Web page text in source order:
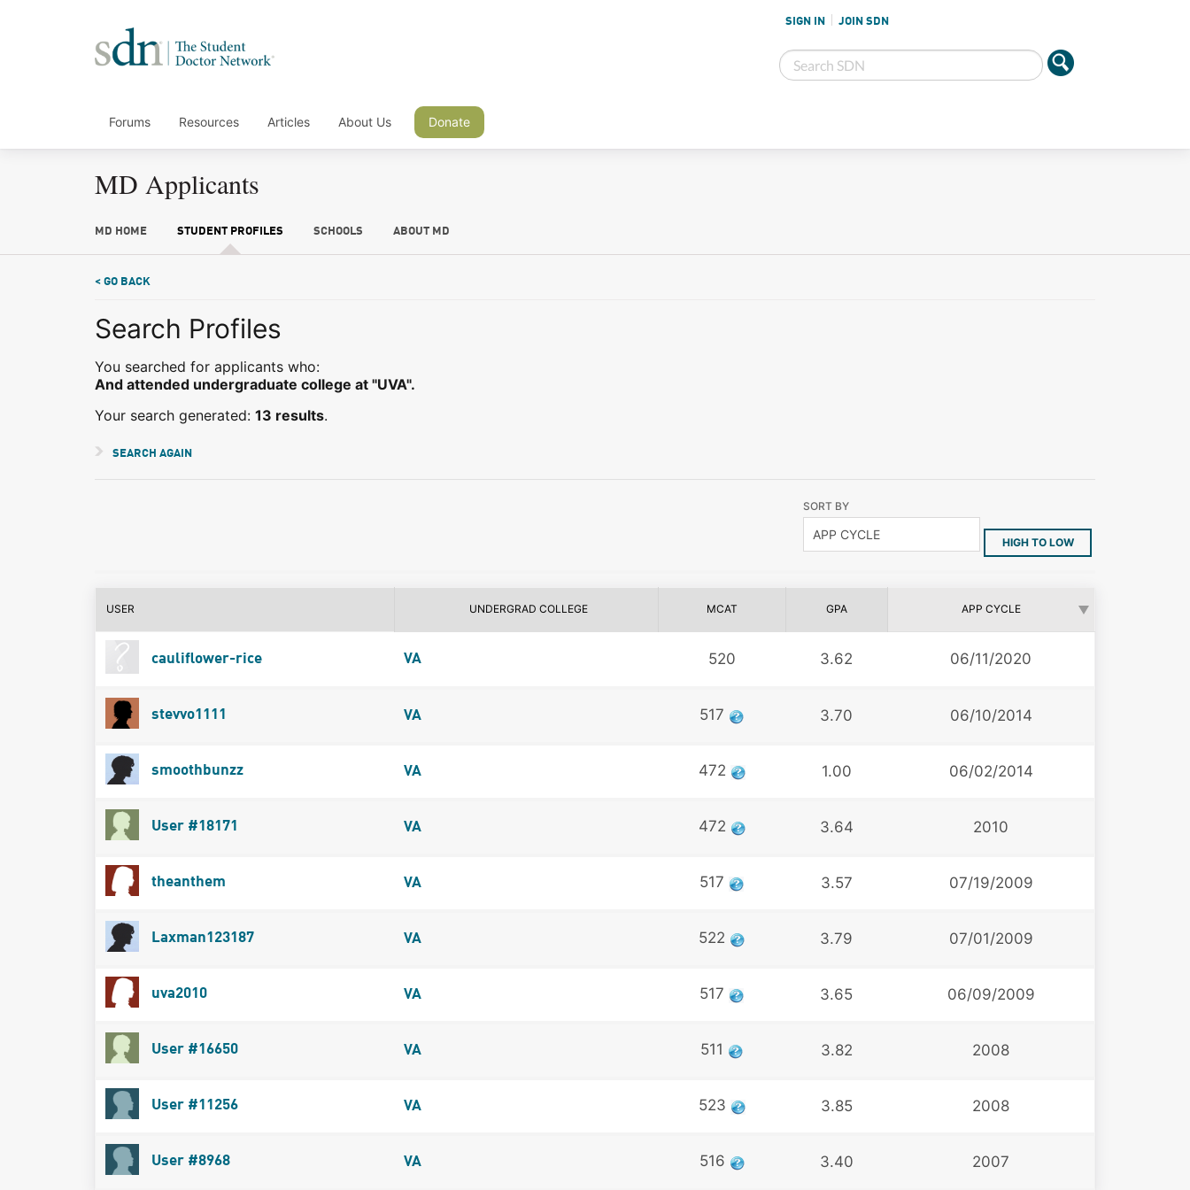
SIGN IN JOIN SDN
Forums Resources Articles About Us Donate
MD Applicants
MD HOME STUDENT PROFILES SCHOOLS ABOUT MD
< GO BACK
Search Profiles
You searched for applicants who:
And attended undergraduate college at "UVA".
Your search generated: 13 results.
SEARCH AGAIN
SORT BY
HIGH TO LOW
USER UNDERGRAD COLLEGE MCAT GPA APP CYCLE
cauliflower-rice VA 520 3.62 06/11/2020
stevvo1111 VA 517 3.70 06/10/2014
smoothbunzz VA 472 1.00 06/02/2014
User #18171 VA 472 3.64 2010
theanthem VA 517 3.57 07/19/2009
Laxman123187 VA 522 3.79 07/01/2009
uva2010 VA 517 3.65 06/09/2009
User #16650 VA 511 3.82 2008
User #11256 VA 523 3.85 2008
User #8968 VA 516 3.40 2007